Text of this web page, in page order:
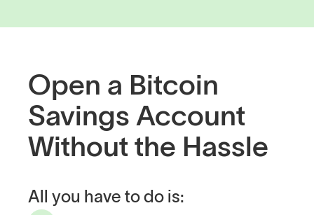
Open a Bitcoin
Savings Account
Without the Hassle
All you have to do is: